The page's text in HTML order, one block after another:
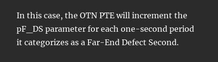
In this case, the OTN PTE will increment the
pF_DS parameter for each one-second period
it categorizes as a Far-End Defect Second.